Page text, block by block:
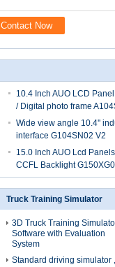
Contact Now
10.4 Inch AUO LCD
/ Digital photo frame
Wide view angle 10.4''
interface G104SN02 V2
15.0 Inch AUO Lcd
CCFL Backlight
Truck Training Simulator
3D Truck Training
Software with Evaluation
System
Standard driving simulator